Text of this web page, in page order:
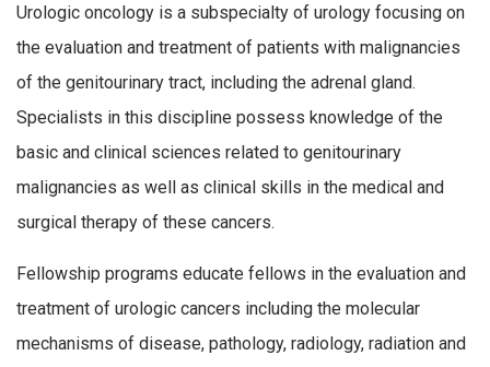
Urologic oncology is a subspecialty of urology focusing on
the evaluation and treatment of patients with malignancies
of the genitourinary tract, including the adrenal gland.
Specialists in this discipline possess knowledge of the
basic and clinical sciences related to genitourinary
malignancies as well as clinical skills in the medical and
surgical therapy of these cancers.
Fellowship programs educate fellows in the evaluation and
treatment of urologic cancers including the molecular
mechanisms of disease, pathology, radiology, radiation and